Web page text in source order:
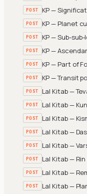
POST KP —
POST KP — Planet
POST KP — Sub-
POST KP —
POST KP — Part of
POST KP — Transit
POST Lal Kitab —
POST Lal Kitab —
POST Lal Kitab —
POST Lal Kitab —
POST Lal Kitab —
POST Lal Kitab —
POST Lal Kitab —
POST Lal Kitab —